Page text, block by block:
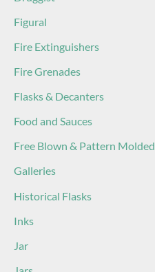
Figural
Fire Extinguishers
Fire Grenades
Flasks & Decanters
Food and Sauces
Free Blown & Pattern Molded
Galleries
Historical Flasks
Inks
Jar